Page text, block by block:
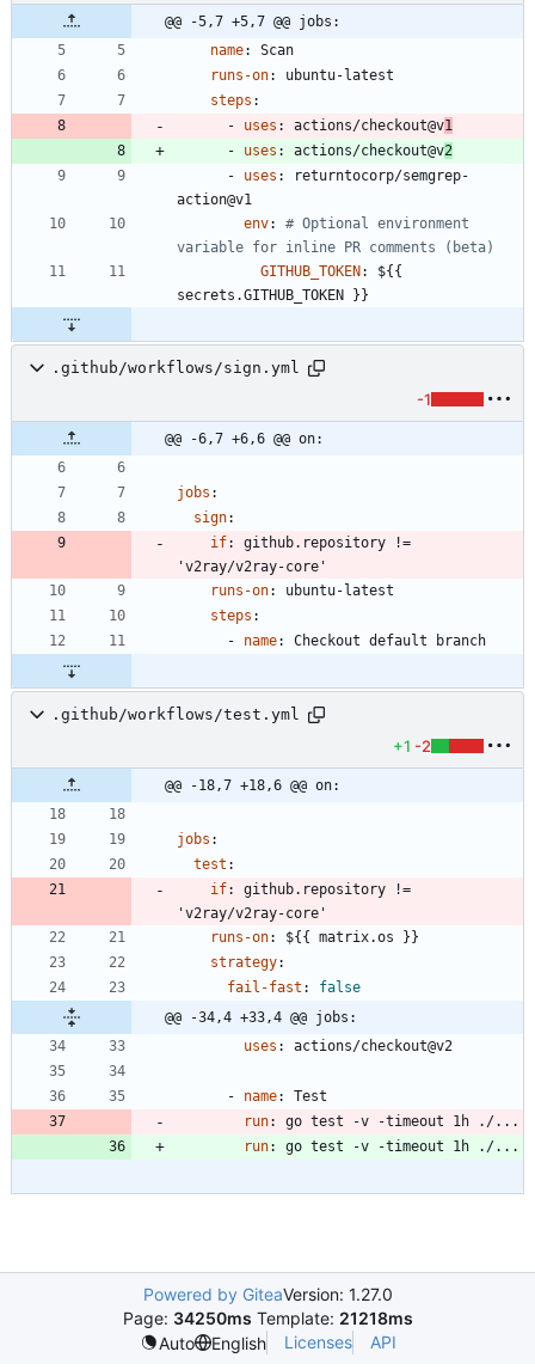
@@ -5,7 +5,7 @@ jobs:
name:
Scan
runs-on:
ubuntu-latest
steps :
- uses : actions/checkout@v1
- uses : actions/checkout@v2
- uses :
returntocorp/semgrep-
action@v1
env:
# Optional environment
variable for inline PR comments (beta)
GITHUB_TOKEN:
${{
secrets.GITHUB_TOKEN }}
.github/workflows/sign.yml
-1
@@ -6,7 +6,6 @@ on:
jobs :
sign:
if:
github.repository !=
'v2ray/v2ray-core'
runs-on:
ubuntu-latest
steps :
- name: Checkout default branch
.github/workflows/test.yml
+1 -2
@@ -18,7 +18,6 @@ on:
jobs :
test :
if:
github.repository !=
'v2ray/v2ray-core'
runs-on:
${{ matrix.os }}
strategy:
fail-fast :
false
@@ -34,4 +33,4 @@ jobs:
uses : actions/checkout@v2
- name:
Test
run:
go test -v -timeout 1h ./...
run: go test -v -timeout 1h ./...
Powered by GiteaVersion: 1.27.0
Page: 34250ms Template: 21218ms
Auto
English Licenses API